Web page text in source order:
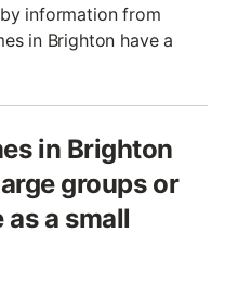
information from
in Brighton have a
in Brighton
groups or
a small